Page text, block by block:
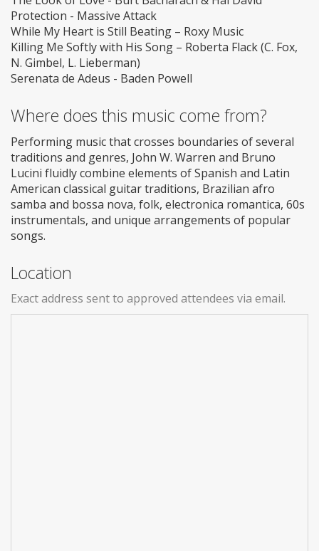
Protection - Massive Attack
While My Heart is Still Beating – Roxy Music
Killing Me Softly with His Song – Roberta Flack (C. Fox,
N. Gimbel, L. Lieberman)
Serenata de Adeus - Baden Powell
Where does this music come from?
Performing music that crosses boundaries of several
traditions and genres, John W. Warren and Bruno
Lucini fluidly combine elements of Spanish and Latin
American classical guitar traditions, Brazilian afro
samba and bossa nova, folk, electronica romantica, 60s
instrumentals, and unique arrangements of popular
songs.
Location
Exact address sent to approved attendees via email.